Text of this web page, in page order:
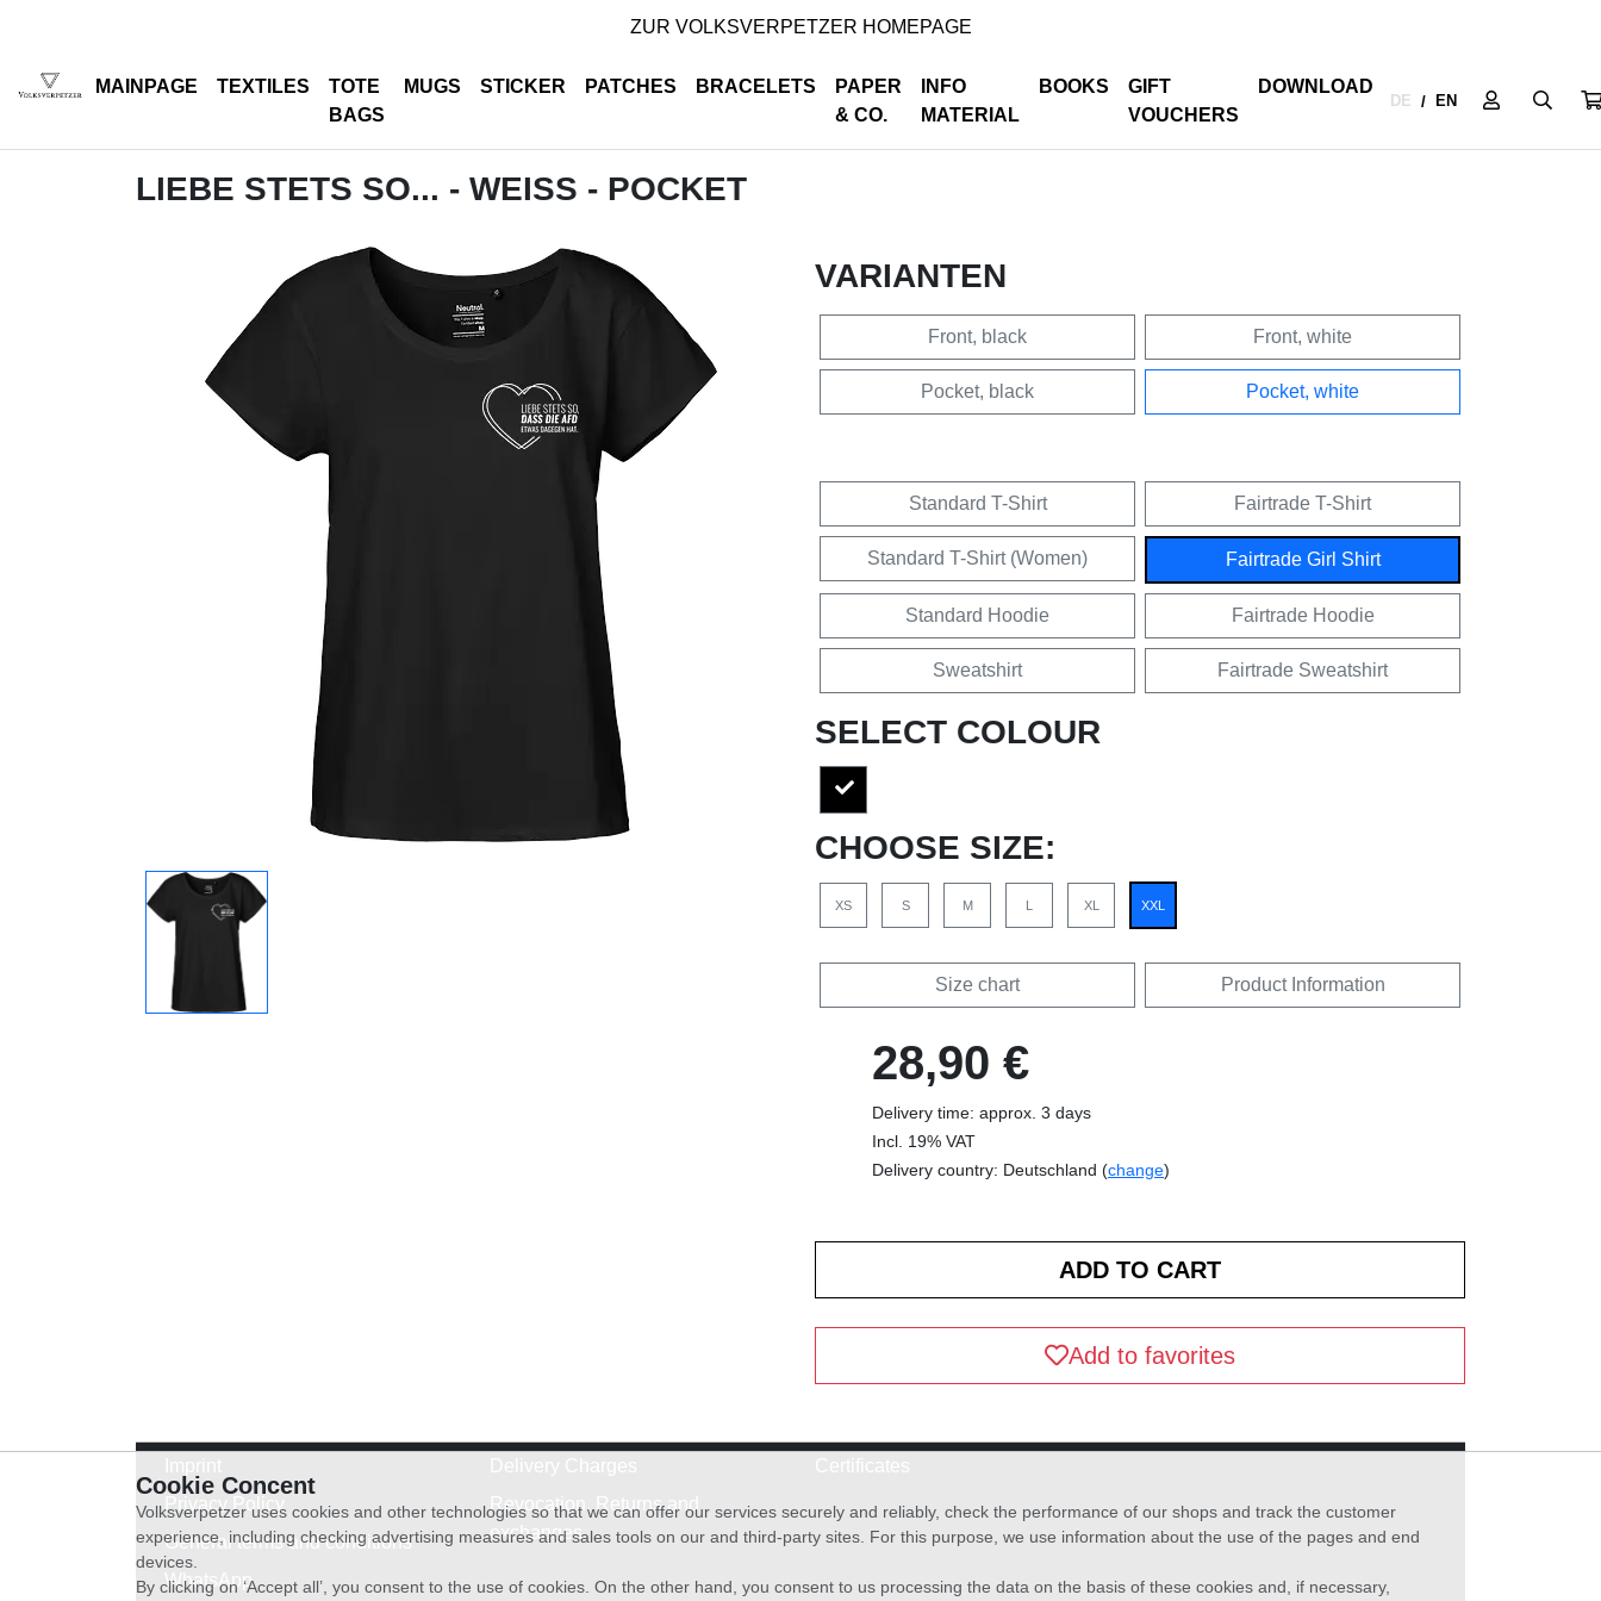
ZUR VOLKSVERPETZER HOMEPAGE
MAINPAGE TEXTILES
TOTE
BAGS
MUGS STICKER PATCHES BRACELETS
PAPER
& CO.
INFO
MATERIAL
BOOKS
GIFT
VOUCHERS
DOWNLOAD
DE / EN
LIEBE STETS SO... - WEISS - POCKET
VARIANTEN
Front, black Front, white
Pocket, black Pocket, white
Standard T-Shirt Fairtrade T-Shirt
Standard T-Shirt (Women) Fairtrade Girl Shirt
Standard Hoodie Fairtrade Hoodie
Sweatshirt Fairtrade Sweatshirt
SELECT COLOUR
CHOOSE SIZE:
XS S M L XL XXL
Size chart Product Information
28,90 €
Delivery time: approx. 3 days
Incl. 19% VAT
Delivery country: Deutschland (change)
Add to favorites
Privacy Policy
General terms and conditions
WhatsApp
Revocation, Returns and
exchanges
Cookie Concent
Volksverpetzer uses cookies and other technologies so that we can offer our services securely and reliably, check the performance of our shops and track the customer
experience, including checking advertising measures and sales tools on our and third-party sites. For this purpose, we use information about the use of the pages and end
devices.
By clicking on ‘Accept all’, you consent to the use of cookies. On the other hand, you consent to us processing the data on the basis of these cookies and, if necessary,